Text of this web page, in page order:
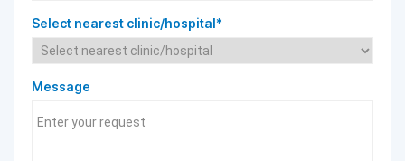
Select nearest clinic/hospital*
Message